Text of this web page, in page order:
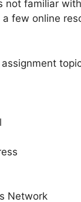
not familiar
a few online
Network